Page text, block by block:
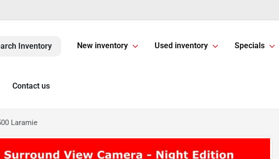
Inventory New inventory Used inventory Specials
Contact us
Laramie